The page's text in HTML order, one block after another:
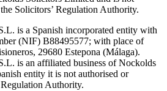
Solicitors’ Regulation Authority.
is a Spanish incorporated entity with
(NIF) B88495577; with place of
29680 Estepona (Málaga).
is an affiliated business of Nockolds
entity it is not authorised or
Authority.